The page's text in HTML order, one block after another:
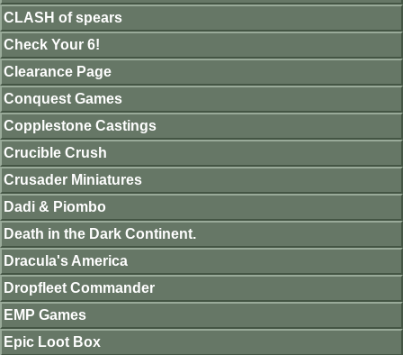
CLASH of spears
Check Your 6!
Clearance Page
Conquest Games
Copplestone Castings
Crucible Crush
Crusader Miniatures
Dadi & Piombo
Death in the Dark Continent.
Dracula's America
Dropfleet Commander
EMP Games
Epic Loot Box